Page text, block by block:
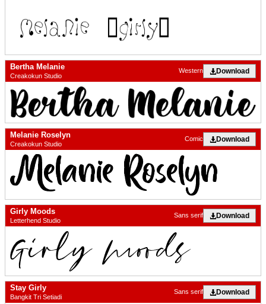
Bertha Melanie
Creakokun Studio
Download
Western
Melanie Roselyn
Creakokun Studio
Download
Comic
Girly Moods
Letterhend Studio
Download
Sans serif
Stay Girly
Bangkit Tri Setiadi
Download
Sans serif